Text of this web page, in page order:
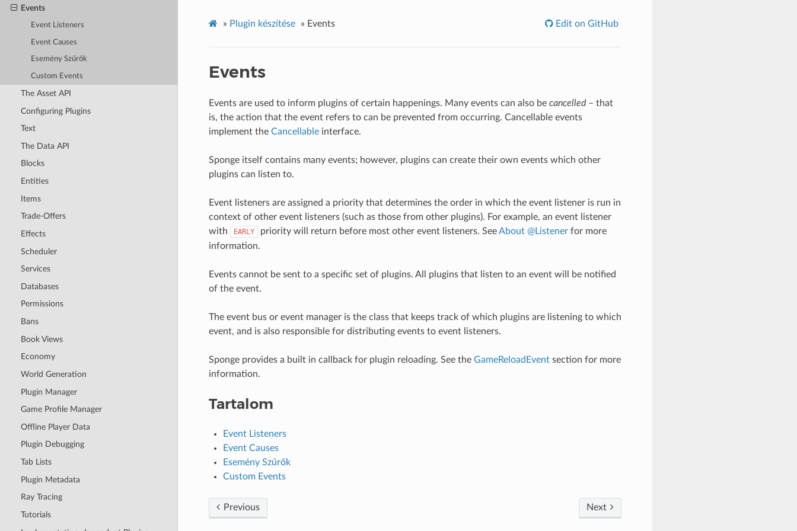
Events
Event Listeners
Event Causes
Esemény Szűrők
Custom Events
The Asset API
Configuring Plugins
Text
The Data API
Blocks
Entities
Items
Trade-Offers
Effects
Scheduler
Services
Databases
Permissions
Bans
Book Views
Economy
World Generation
Plugin Manager
Game Profile Manager
Offline Player Data
Plugin Debugging
Tab Lists
Plugin Metadata
Ray Tracing
Tutorials
» Plugin készítése » Events Edit on GitHub
Events
Events are used to inform plugins of certain happenings. Many events can also be cancelled– that
is, the action that the event refers to can be prevented from occurring. Cancellable events
implement the Cancellableinterface.
Sponge itself contains many events; however, plugins can create their own events which other
plugins can listen to.
Event listeners are assigned a priority that determines the order in which the event listener is run in
context of other event listeners (such as those from other plugins). For example, an event listener
with
EARLY priority will return before most other event listeners. SeeAbout @Listenerfor more
information.
Events cannot be sent to a specific set of plugins. All plugins that listen to an event will be notified
of the event.
The event bus or event manager is the class that keeps track of which plugins are listening to which
event, and is also responsible for distributing events to event listeners.
Sponge provides a built in callback for plugin reloading. See the GameReloadEventsection for more
information.
Tartalom
Event Listeners
Event Causes
Esemény Szűrők
Custom Events
Next
Previous